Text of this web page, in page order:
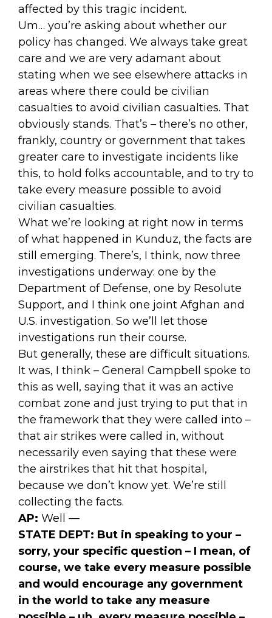
affected by this tragic incident.
Um… you’re asking about whether our
policy has changed. We always take great
care and we are very adamant about
stating when we see elsewhere attacks in
areas where there could be civilian
casualties to avoid civilian casualties. That
obviously stands. That’s – there’s no other,
frankly, country or government that takes
greater care to investigate incidents like
this, to hold folks accountable, and to try to
take every measure possible to avoid
civilian casualties.
What we’re looking at right now in terms
of what happened in Kunduz, the facts are
still emerging. There’s, I think, now three
investigations underway: one by the
Department of Defense, one by Resolute
Support, and I think one joint Afghan and
U.S. investigation. So we’ll let those
investigations run their course.
But generally, these are difficult situations.
It was, I think – General Campbell spoke to
this as well, saying that it was an active
combat zone and just trying to put that in
the framework that they were called into –
that air strikes were called in, without
necessarily even saying that these were
the airstrikes that hit that hospital,
because we don’t know yet. We’re still
collecting the facts.
AP: Well —
STATE DEPT: But in speaking to your –
sorry, your specific question – I mean, of
course, we take every measure possible
and would encourage any government
in the world to take any measure